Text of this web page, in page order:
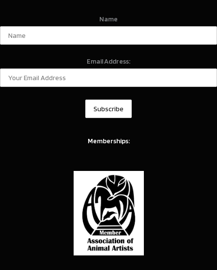
Name
Email Address:
Memberships: